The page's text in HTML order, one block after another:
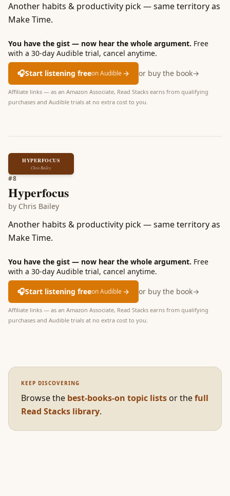
Another habits & productivity pick — same territory as
Make Time.
You have the gist — now hear the whole argument. Free
with a 30-day Audible trial, cancel anytime.
🎧Start listening freeon Audible→ or buy the book→
Affiliate links — as an Amazon Associate, Read Stacks earns from qualifying
purchases and Audible trials at no extra cost to you.
HYPERFOCUS
Chris Bailey
#8
Hyperfocus
by Chris Bailey
Another habits & productivity pick — same territory as
Make Time.
You have the gist — now hear the whole argument. Free
with a 30-day Audible trial, cancel anytime.
🎧Start listening freeon Audible→ or buy the book→
Affiliate links — as an Amazon Associate, Read Stacks earns from qualifying
purchases and Audible trials at no extra cost to you.
KEEP DISCOVERING
Browse the best-books-on topic lists or thefull
Read Stacks library.